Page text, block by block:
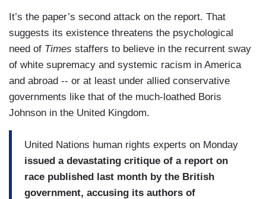
It’s the paper’s second attack on the report. That
suggests its existence threatens the psychological
need of Times staffers to believe in the recurrent sway
of white supremacy and systemic racism in America
and abroad -- or at least under allied conservative
governments like that of the much-loathed Boris
Johnson in the United Kingdom.
United Nations human rights experts on Monday
issued a devastating critique of a report on
race published last month by the British
government, accusing its authors of